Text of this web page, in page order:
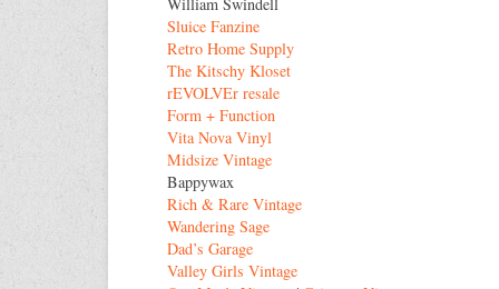
William Swindell
Sluice Fanzine
Retro Home Supply
The Kitschy Kloset
rEVOLVEr resale
Form + Function
Vita Nova Vinyl
Midsize Vintage
Bappywax
Rich & Rare Vintage
Wandering Sage
Dad’s Garage
Valley Girls Vintage